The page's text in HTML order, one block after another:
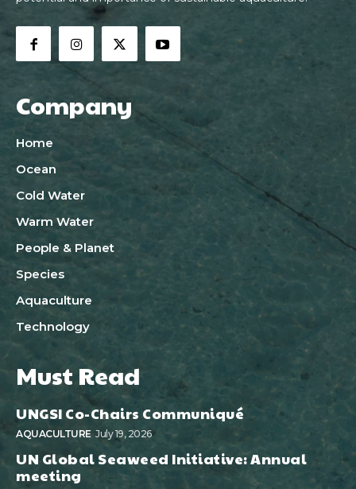
Company
Home
Ocean
Cold Water
Warm Water
People & Planet
Species
Aquaculture
Technology
Must Read
UNGSI Co-Chairs Communiqué
AQUACULTURE July 19, 2026
UN Global Seaweed Initiative: Annual
meeting